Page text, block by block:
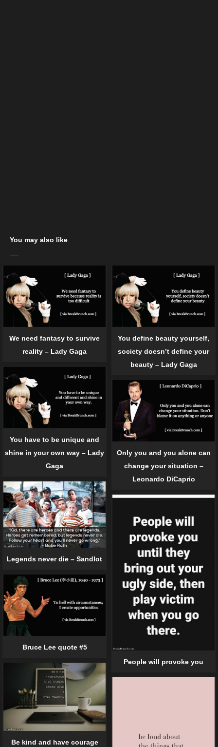
You may also like
We need fantasy to survive
reality – Lady Gaga
You define beauty yourself,
society doesn’t define your
beauty – Lady Gaga
You have to be unique and
shine in your own way – Lady
Gaga
Only you and you alone can
change your situation –
Leonardo DiCaprio
Legends never die – Sandlot
People will provoke you
Bruce Lee quote #5
Be kind and have courage